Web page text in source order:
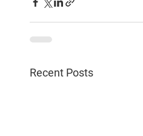
Recent Posts